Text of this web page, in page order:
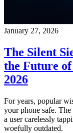
January 27, 2026
The Silent
the Future
2026
For years, popular
your phone safe.
a user carelessly
woefully outdated.